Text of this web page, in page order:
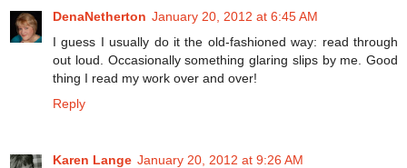
DenaNetherton January 20, 2012 at 6:45 AM
I guess I usually do it the old-fashioned way: read through
out loud. Occasionally something glaring slips by me. Good
thing I read my work over and over!
Reply
Karen Lange January 20, 2012 at 9:26 AM